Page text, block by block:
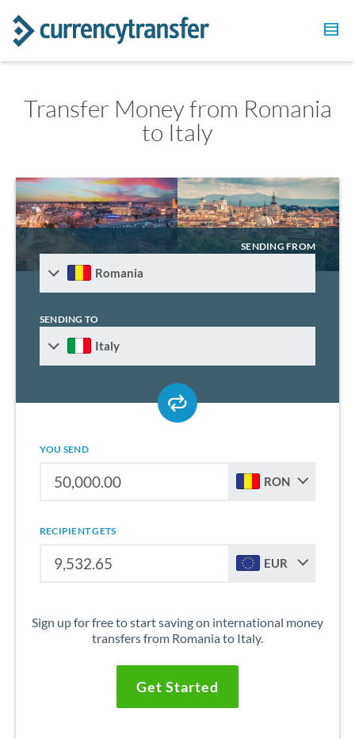
Transfer Money from Romania
to Italy
SENDING FROM
Romania
SENDING TO
Italy
YOU SEND
RON
RECIPIENT GETS
EUR
Sign up for free to start saving on international money
transfers from Romania to Italy.
Get Started